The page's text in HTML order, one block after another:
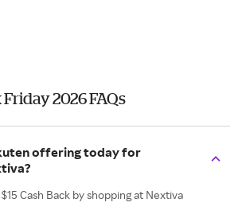
2026 FAQs
offering today for
Cash Back by shopping at Nextiva